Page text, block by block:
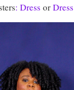
: Dress or Dress